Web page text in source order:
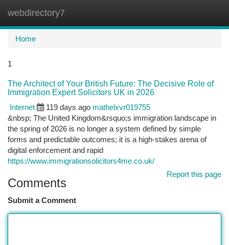
webdirectory7
Home
1
The Architect of Your British Future: The Decisive Role of
Immigration Expert Solicitors UK in 2026
Internet
119 days ago mathelxvr019755
&nbsp; The United Kingdom&rsquo;s immigration landscape in
the spring of 2026 is no longer a system defined by simple
forms and predictable outcomes; it is a high-stakes arena of
digital enforcement and rapid
https://www.immigrationsolicitors4me.co.uk/
Report this page
Comments
Submit a Comment